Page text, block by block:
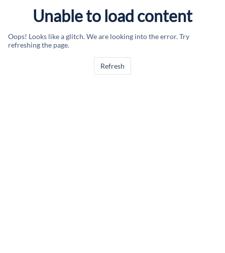
Unable to load content
Oops! Looks like a glitch. We are looking into the error. Try
refreshing the page.
Refresh